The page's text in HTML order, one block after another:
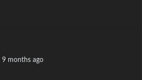
9 months ago